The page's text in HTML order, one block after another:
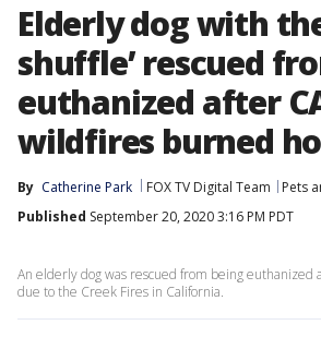
Elderly dog with
shuffle’ rescued
euthanized after
wildfires burned
By Catherine Park FOX TV Digital Team
Pets
Published September 20, 2020 3:16 PM PDT
An elderly dog was rescued from being euthanized
due to the Creek Fires in California.